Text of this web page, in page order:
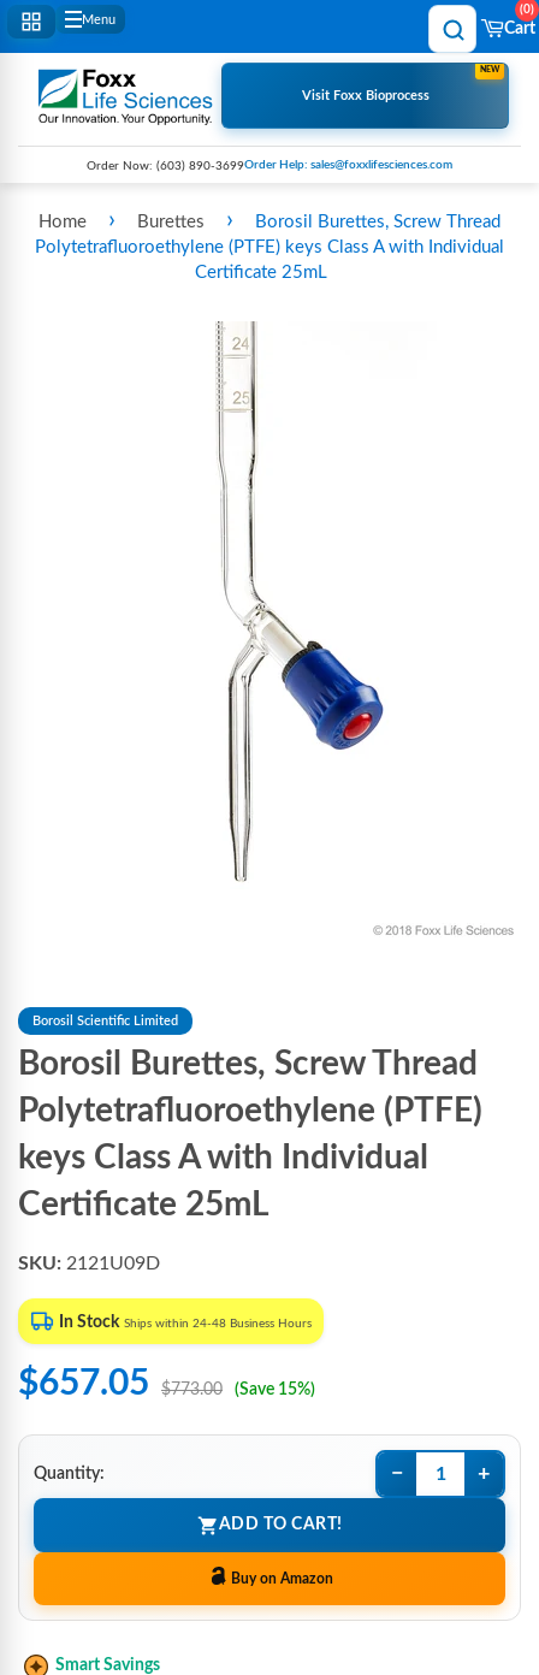
Menu
Cart
0
Visit Foxx Bioprocess
NEW
Order Now: (603) 890-3699Order Help: sales@foxxlifesciences.com
Home › Burettes ›
Borosil Burettes, Screw Thread
Polytetrafluoroethylene (PTFE) keys Class A with Individual
Certificate 25mL
Borosil Scientific Limited
Borosil Burettes, Screw Thread
Polytetrafluoroethylene (PTFE)
keys Class A with Individual
Certificate 25mL
SKU: 2121U09D
In Stock Ships within 24-48 Business Hours
$657.05 $773.00 (Save 15%)
Quantity: − +
ADD TO CART!
Buy on Amazon
Smart Savings